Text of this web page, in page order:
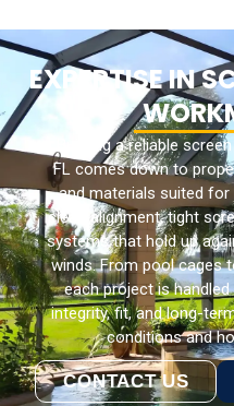
EXPERTISE IN
Building a reliable
FL comes down to
and materials suited
clean alignment, tight
systems that hold up
winds. From pool cages
each project is
integrity, fit, and long-
conditions and
CONTACT US